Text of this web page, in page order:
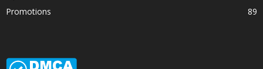
Promotions
89